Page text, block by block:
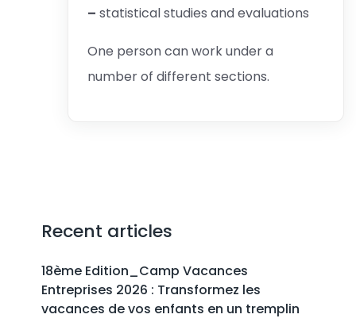
– statistical studies and evaluations
One person can work under a
number of different sections.
Recent articles
18ème Edition_Camp Vacances
Entreprises 2026 : Transformez les
vacances de vos enfants en un tremplin